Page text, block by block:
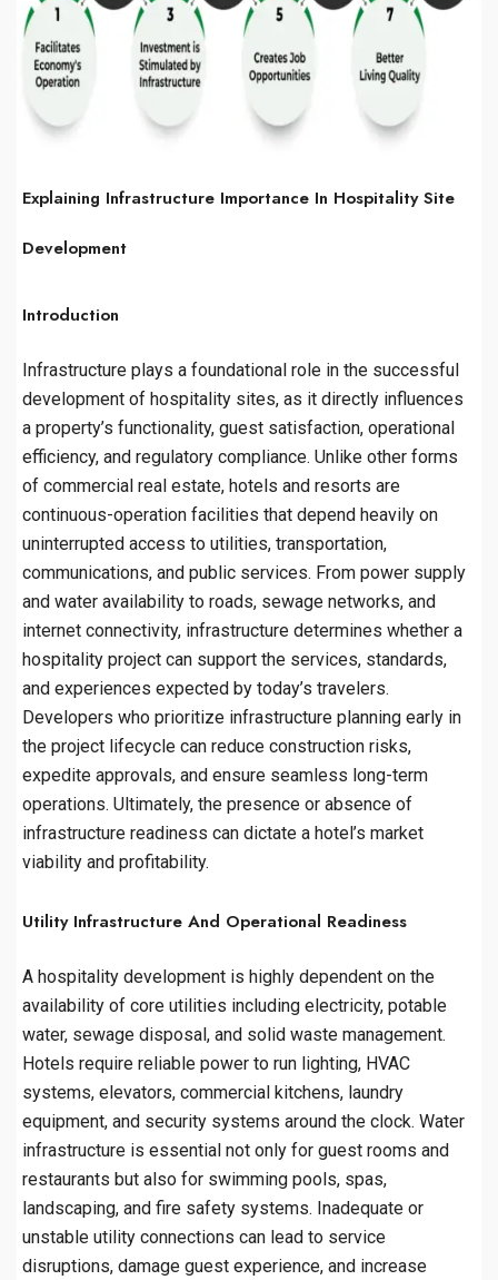
Explaining Infrastructure Importance In Hospitality Site
Development
Introduction
Infrastructure plays a foundational role in the successful
development of hospitality sites, as it directly influences
a property’s functionality, guest satisfaction, operational
efficiency, and regulatory compliance. Unlike other forms
of commercial real estate, hotels and resorts are
continuous-operation facilities that depend heavily on
uninterrupted access to utilities, transportation,
communications, and public services. From power supply
and water availability to roads, sewage networks, and
internet connectivity, infrastructure determines whether a
hospitality project can support the services, standards,
and experiences expected by today’s travelers.
Developers who prioritize infrastructure planning early in
the project lifecycle can reduce construction risks,
expedite approvals, and ensure seamless long-term
operations. Ultimately, the presence or absence of
infrastructure readiness can dictate a hotel’s market
viability and profitability.
Utility Infrastructure And Operational Readiness
A hospitality development is highly dependent on the
availability of core utilities including electricity, potable
water, sewage disposal, and solid waste management.
Hotels require reliable power to run lighting, HVAC
systems, elevators, commercial kitchens, laundry
equipment, and security systems around the clock. Water
infrastructure is essential not only for guest rooms and
restaurants but also for swimming pools, spas,
landscaping, and fire safety systems. Inadequate or
unstable utility connections can lead to service
disruptions, damage guest experience, and increase